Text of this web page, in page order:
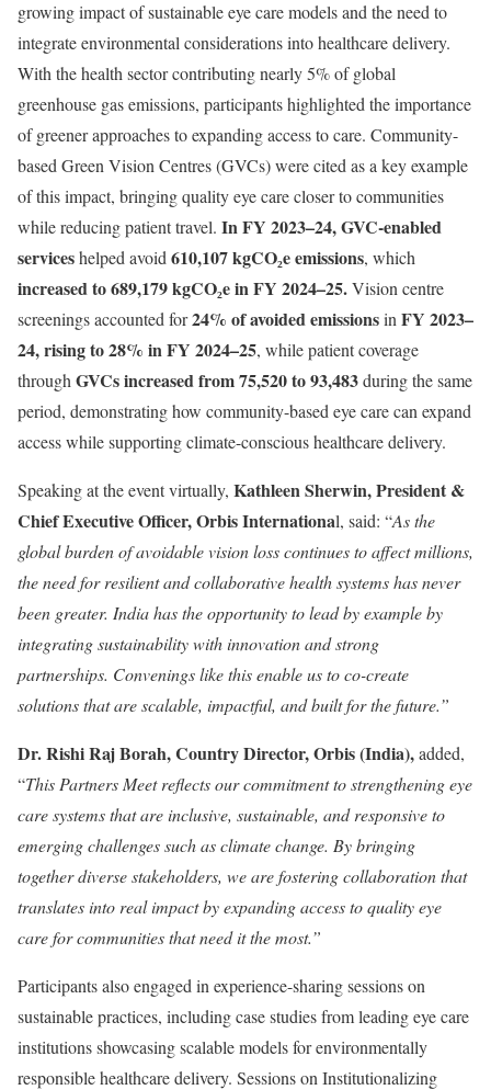
growing impact of sustainable eye care models and the need to
integrate environmental considerations into healthcare delivery.
With the health sector contributing nearly 5% of global
greenhouse gas emissions, participants highlighted the importance
of greener approaches to expanding access to care. Community-
based Green Vision Centres (GVCs) were cited as a key example
of this impact, bringing quality eye care closer to communities
while reducing patient travel. In FY 2023–24, GVC-enabled
serviceshelped avoid 610,107 kgCO₂e emissions, which
increased to 689,179 kgCO₂e in FY 2024–25.Vision centre
screenings accounted for24% of avoided emissionsin FY 2023–
24, rising to 28% in FY 2024–25, while patient coverage
through GVCs increased from 75,520 to 93,483during the same
period, demonstrating how community-based eye care can expand
access while supporting climate-conscious healthcare delivery.
Speaking at the event virtually, Kathleen Sherwin, President &
Chief Executive Officer, Orbis International, said: “As the
global burden of avoidable vision loss continues to affect millions,
the need for resilient and collaborative health systems has never
been greater. India has the opportunity to lead by example by
integrating sustainability with innovation and strong
partnerships. Convenings like this enable us to co-create
solutions that are scalable, impactful, and built for the future.”
Dr. Rishi Raj Borah, Country Director, Orbis (India),added,
“This Partners Meet reflects our commitment to strengthening eye
care systems that are inclusive, sustainable, and responsive to
emerging challenges such as climate change. By bringing
together diverse stakeholders, we are fostering collaboration that
translates into real impact by expanding access to quality eye
care for communities that need it the most.”
Participants also engaged in experience-sharing sessions on
sustainable practices, including case studies from leading eye care
institutions showcasing scalable models for environmentally
responsible healthcare delivery. Sessions on Institutionalizing